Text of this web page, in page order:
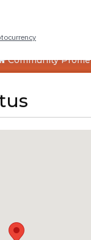
CommunityProfile